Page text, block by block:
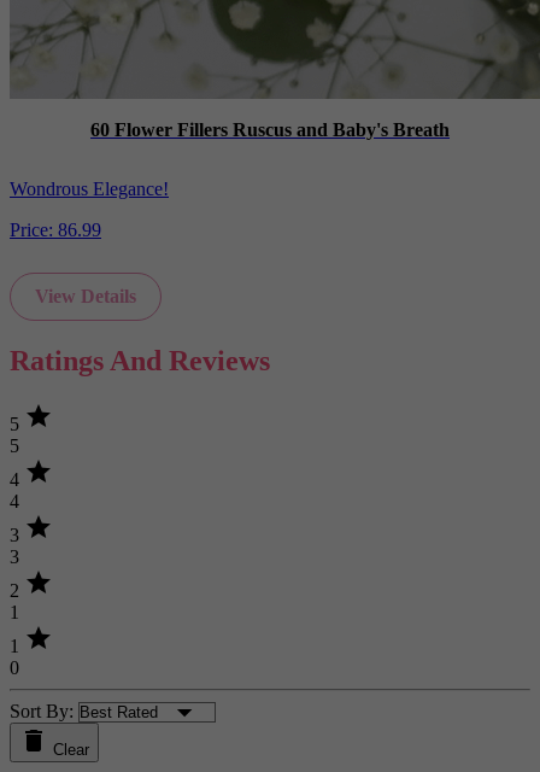
60 Flower Fillers Ruscus and Baby's Breath
Wondrous Elegance!
Price: 86.99
View Details
Ratings And Reviews
5 star
5
4 star
4
3 star
3
2 star
1
1 star
0
Sort By:
Clear